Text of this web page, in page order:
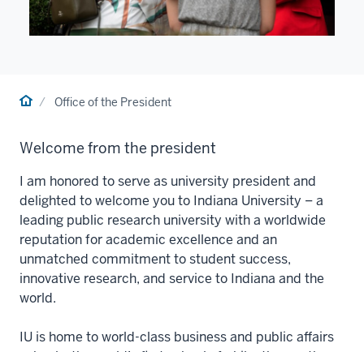
HomeOffice of the President
Welcome from the president
I am honored to serve as university president and
delighted to welcome you to Indiana University – a
leading public research university with a worldwide
reputation for academic excellence and an
unmatched commitment to student success,
innovative research, and service to Indiana and the
world.
IU is home to world-class business and public affairs